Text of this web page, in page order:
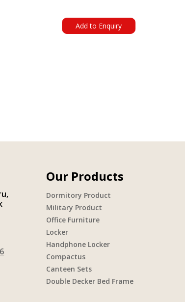
Add to Enquiry
Our Products
Dormitory Product
Military Product
Office Furniture
Locker
Handphone Locker
Compactus
Canteen Sets
Double Decker Bed Frame